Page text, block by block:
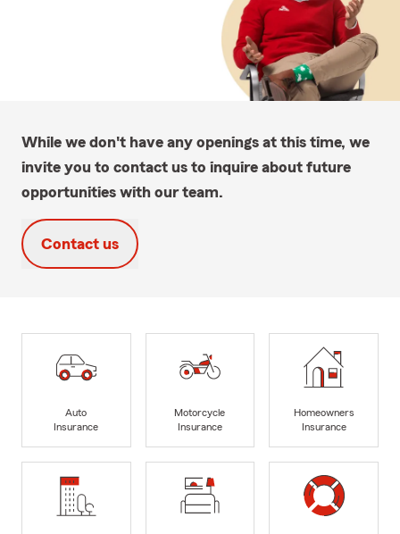
While we don't have any openings at this time, we
invite you to contact us to inquire about future
opportunities with our team.
Contact us
Auto
Insurance
Motorcycle
Insurance
Homeowners
Insurance